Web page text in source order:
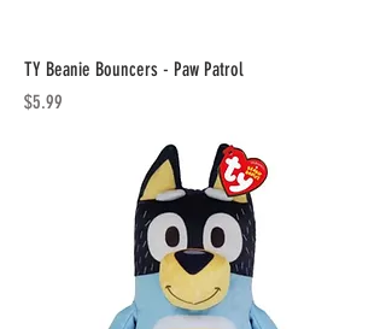
TY Beanie Bouncers - Paw Patrol
Price
$5.99